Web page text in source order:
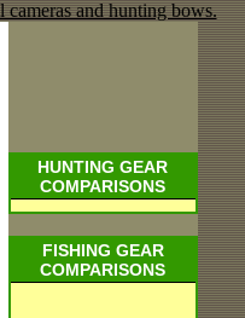
HUNTING GEAR
COMPARISONS
FISHING GEAR
COMPARISONS